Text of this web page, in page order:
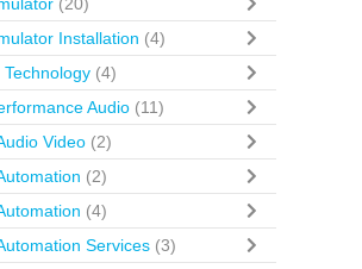
Installation (4)
Technology (4)
Audio (11)
Video (2)
(2)
(4)
Services (3)